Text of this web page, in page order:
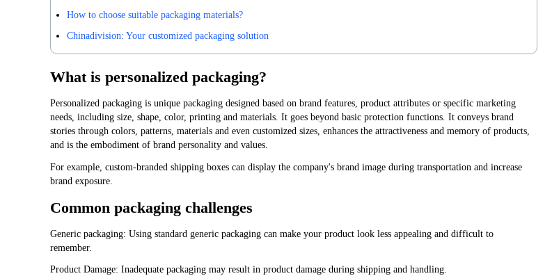
How to choose suitable packaging materials?
Chinadivision: Your customized packaging solution
What is personalized packaging?
Personalized packaging is unique packaging designed based on brand features, product attributes or specific marketing
needs, including size, shape, color, printing and materials. It goes beyond basic protection functions. It conveys brand
stories through colors, patterns, materials and even customized sizes, enhances the attractiveness and memory of products,
and is the embodiment of brand personality and values.
For example, custom-branded shipping boxes can display the company's brand image during transportation and increase
brand exposure.
Common packaging challenges
Generic packaging: Using standard generic packaging can make your product look less appealing and difficult to
remember.
Product Damage: Inadequate packaging may result in product damage during shipping and handling.